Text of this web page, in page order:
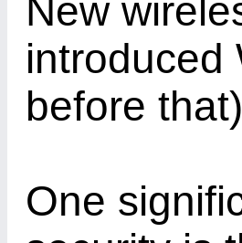
New
introduced
before
One